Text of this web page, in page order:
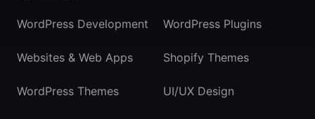
WordPress Development
Websites & Web Apps
WordPress Themes
WordPress Plugins
Shopify Themes
UI/UX Design